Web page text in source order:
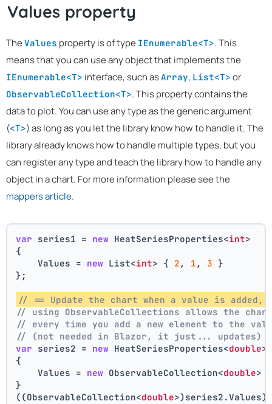
Values property
The Values property is of type IEnumerable<T>. This
means that you can use any object that implements the
IEnumerable<T> interface, such asArray, List<T> or
ObservableCollection<T>. This property contains the
data to plot. You can use any type as the generic argument
(<T>) as long as you let the library know how to handle it. The
library already knows how to handle multiple types, but you
can register any type and teach the library how to handle any
object in a chart. For more information please see the
mappers article.
var series1 = new HeatSeriesProperties<int>
{
    Values =
new List<int> { 2 , 1 , 3 }
};
// == Update the chart when a value is added,
// using ObservableCollections allows the
// every time you add a new element to the
// (not needed in Blazor, it just... updates)
var series2 = new HeatSeriesProperties<double>
{
    Values =
new ObservableCollection<double>
}
((ObservableCollection<double